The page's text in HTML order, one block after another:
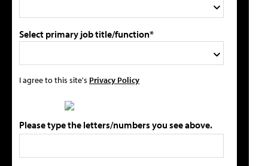
Select primary job title/function*
I agree to this site's Privacy Policy
Please type the letters/numbers you see above.